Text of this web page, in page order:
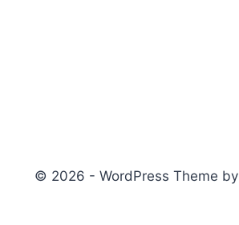
© 2026 - WordPress Theme by